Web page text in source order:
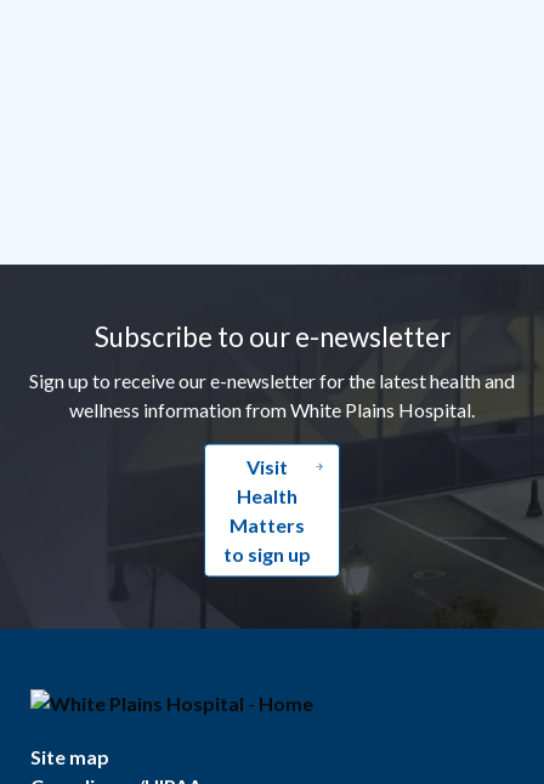
Subscribe to our e-newsletter
Sign up to receive our e-newsletter for the latest health and
wellness information from White Plains Hospital.
Visit
Health
Matters
to sign up
Site map